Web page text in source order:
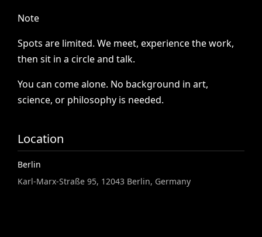
Note
Spots are limited. We meet, experience the work,
then sit in a circle and talk.
You can come alone. No background in art,
science, or philosophy is needed.
Location
Berlin
Karl-Marx-Straße 95, 12043 Berlin, Germany